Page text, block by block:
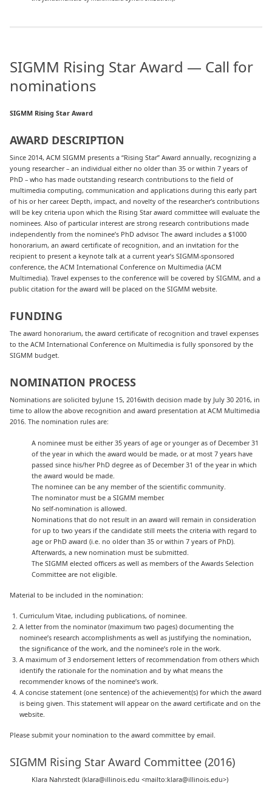
SIGMM Rising Star Award — Call for
nominations
SIGMM Rising Star Award
AWARD DESCRIPTION
Since 2014, ACM SIGMM presents a “Rising Star” Award annually, recognizing a
young researcher – an individual either no older than 35 or within 7 years of
PhD – who has made outstanding research contributions to the field of
multimedia computing, communication and applications during this early part
of his or her career. Depth, impact, and novelty of the researcher’s contributions
will be key criteria upon which the Rising Star award committee will evaluate the
nominees. Also of particular interest are strong research contributions made
independently from the nominee’s PhD advisor. The award includes a $1000
honorarium, an award certificate of recognition, and an invitation for the
recipient to present a keynote talk at a current year’s SIGMM-sponsored
conference, the ACM International Conference on Multimedia (ACM
Multimedia). Travel expenses to the conference will be covered by SIGMM, and a
public citation for the award will be placed on the SIGMM website.
FUNDING
The award honorarium, the award certificate of recognition and travel expenses
to the ACM International Conference on Multimedia is fully sponsored by the
SIGMM budget.
NOMINATION PROCESS
Nominations are solicited byJune 15, 2016with decision made by July 30 2016, in
time to allow the above recognition and award presentation at ACM Multimedia
2016. The nomination rules are:
A nominee must be either 35 years of age or younger as of December 31
of the year in which the award would be made, or at most 7 years have
passed since his/her PhD degree as of December 31 of the year in which
the award would be made.
The nominee can be any member of the scientific community.
The nominator must be a SIGMM member.
No self-nomination is allowed.
Nominations that do not result in an award will remain in consideration
for up to two years if the candidate still meets the criteria with regard to
age or PhD award (i.e. no older than 35 or within 7 years of PhD).
Afterwards, a new nomination must be submitted.
The SIGMM elected officers as well as members of the Awards Selection
Committee are not eligible.
Material to be included in the nomination:
Curriculum Vitae, including publications, of nominee.
A letter from the nominator (maximum two pages) documenting the
nominee’s research accomplishments as well as justifying the nomination,
the significance of the work, and the nominee’s role in the work.
A maximum of 3 endorsement letters of recommendation from others which
identify the rationale for the nomination and by what means the
recommender knows of the nominee’s work.
A concise statement (one sentence) of the achievement(s) for which the award
is being given. This statement will appear on the award certificate and on the
website.
Please submit your nomination to the award committee by email.
SIGMM Rising Star Award Committee (2016)
Klara Nahrstedt (klara@illinois.edu <mailto:klara@illinois.edu>)